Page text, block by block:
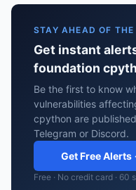
STAY AHEAD OF THE
Get instant
foundation
Be the first to know
vulnerabilities
cpython are
Telegram or Discord.
Get Free Alerts
Free · No credit card · 60